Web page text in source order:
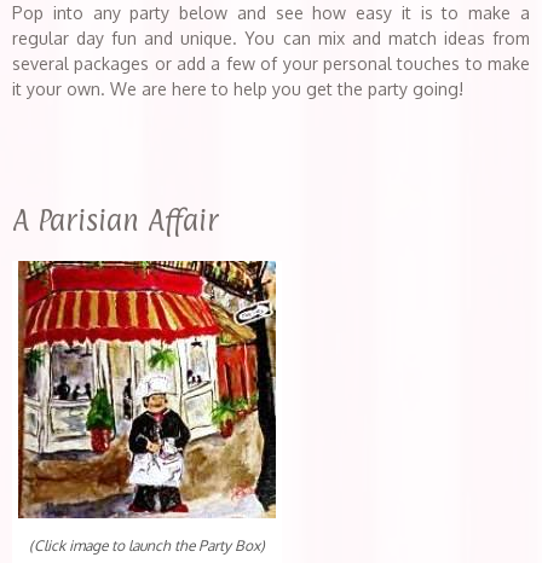
Pop into any party below and see how easy it is to make a
regular day fun and unique. You can mix and match ideas from
several packages or add a few of your personal touches to make
it your own. We are here to help you get the party going!
A Parisian Affair
(Click image to launch the Party Box)